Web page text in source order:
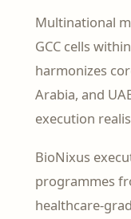
Multinational
GCC cells
harmonizes
Arabia, and
execution
BioNixus
programmes
healthcare-